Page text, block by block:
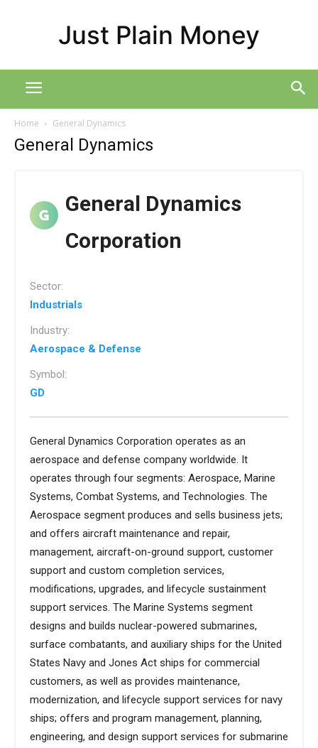
Just Plain Money
Home General Dynamics
General Dynamics
General Dynamics
Corporation
Sector:
Industrials
Industry:
Aerospace & Defense
Symbol:
GD
General Dynamics Corporation operates as an
aerospace and defense company worldwide. It
operates through four segments: Aerospace, Marine
Systems, Combat Systems, and Technologies. The
Aerospace segment produces and sells business jets;
and offers aircraft maintenance and repair,
management, aircraft-on-ground support, customer
support and custom completion services,
modifications, upgrades, and lifecycle sustainment
support services. The Marine Systems segment
designs and builds nuclear-powered submarines,
surface combatants, and auxiliary ships for the United
States Navy and Jones Act ships for commercial
customers, as well as provides maintenance,
modernization, and lifecycle support services for navy
ships; offers and program management, planning,
engineering, and design support services for submarine